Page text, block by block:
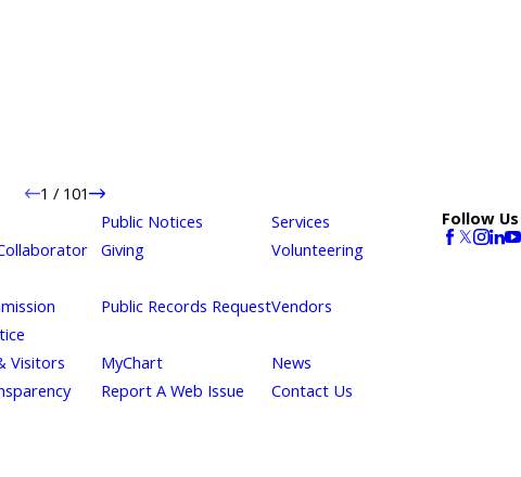
1 / 101
Public Notices
Services
Giving Volunteering
Public Records RequestVendors
Visitors MyChart
News
Report A Web Issue Contact Us
Follow Us